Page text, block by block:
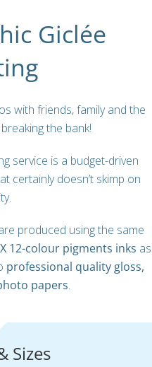
Giclée
with friends, family and the
the bank!
service is a budget-driven
certainly doesn’t skimp on
produced using the same
12-colour pigments inks as
professional quality gloss,
papers.
Sizes